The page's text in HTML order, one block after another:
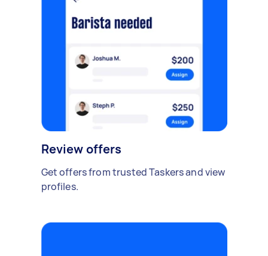
Review offers
Get offers from trusted Taskers and view
profiles.